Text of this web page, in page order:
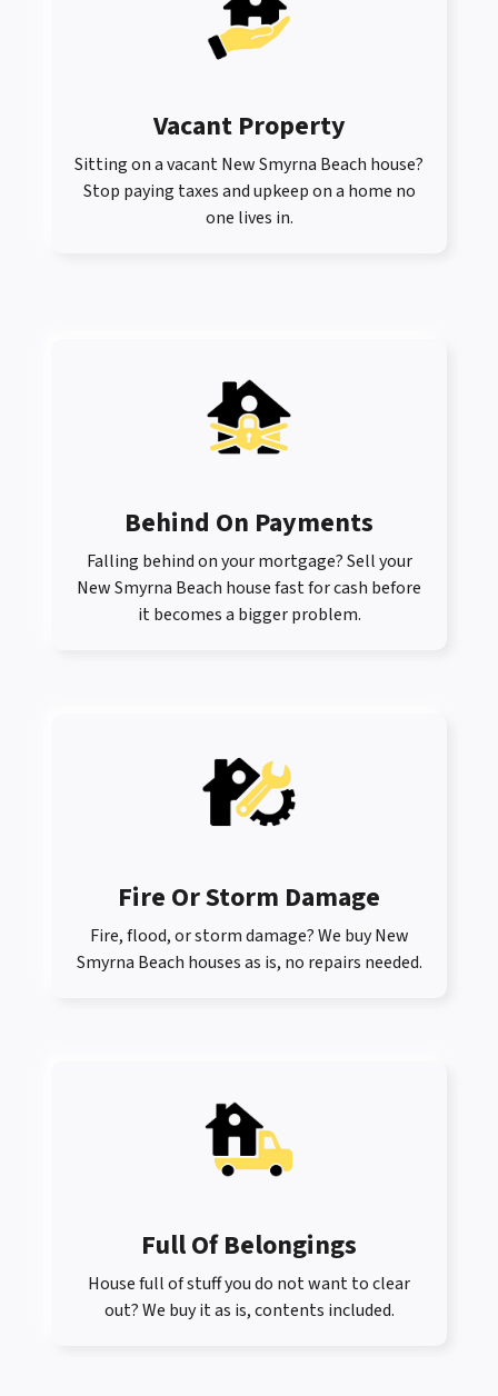
Vacant Property
Sitting on a vacant New Smyrna Beach house?
Stop paying taxes and upkeep on a home no
one lives in.
Behind On Payments
Falling behind on your mortgage? Sell your
New Smyrna Beach house fast for cash before
it becomes a bigger problem.
Fire Or Storm Damage
Fire, flood, or storm damage? We buy New
Smyrna Beach houses as is, no repairs needed.
Full Of Belongings
House full of stuff you do not want to clear
out? We buy it as is, contents included.